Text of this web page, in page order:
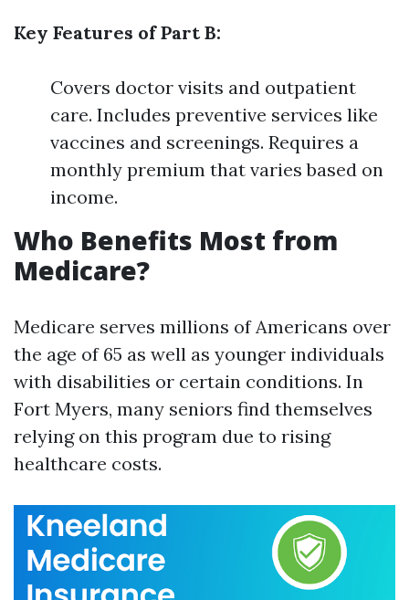
Key Features of Part B:
Covers doctor visits and outpatient
care. Includes preventive services like
vaccines and screenings. Requires a
monthly premium that varies based on
income.
Who Benefits Most from
Medicare?
Medicare serves millions of Americans over
the age of 65 as well as younger individuals
with disabilities or certain conditions. In
Fort Myers, many seniors find themselves
relying on this program due to rising
healthcare costs.